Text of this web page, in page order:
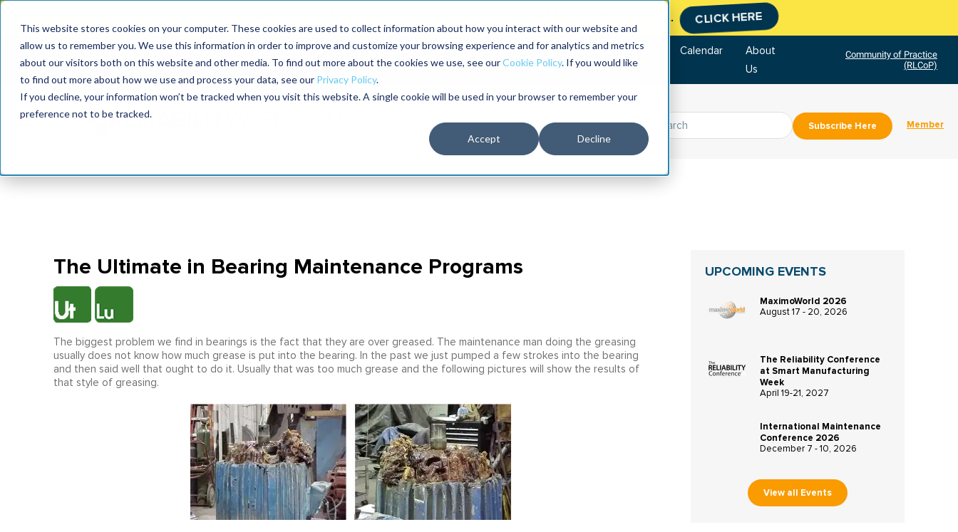
This website stores cookies on your computer. These cookies are used to collect information about how you interact with our website and
allow us to remember you. We use this information in order to improve and customize your browsing experience and for analytics and metrics
about our visitors both on this website and other media. To find out more about the cookies we use, see ourCookie Policy. If you would like
to find out more about how we use and process your data, see our Privacy Policy.
If you decline, your information won’t be tracked when you visit this website. A single cookie will be used in your browser to remember your
preference not to be tracked.
Accept Decline
MaximoWorld: Where Maximo users unlock more of their Maximo investment. CLICK HERE
MaximoWorld
2026
International Maintenance Conference
2026
The RELIABILITY Conference
2027
Training Bookstore Calendar
About
Us
Community of Practice
(RLCoP)
Subscribe Here Member
The Ultimate in Bearing Maintenance Programs
The biggest problem we find in bearings is the fact that they are over greased. The maintenance man doing the greasing
usually does not know how much grease is put into the bearing. In the past we just pumped a few strokes into the bearing
and then said well that ought to do it. Usually that was too much grease and the following pictures will show the results of
that style of greasing.
UPCOMING EVENTS
MaximoWorld 2026
August 17 - 20, 2026
The Reliability Conference
at Smart Manufacturing
Week
April 19-21, 2027
International Maintenance
Conference 2026
December 7 - 10, 2026
View all Events